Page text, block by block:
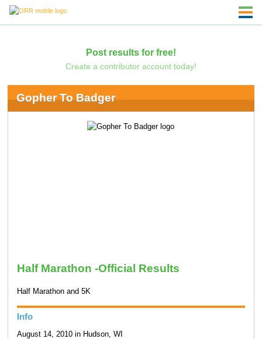
Post results for free!
Create a contributor account today!
Gopher To Badger
Half Marathon -Official Results
Half Marathon and 5K
Info
August 14, 2010 in Hudson, WI